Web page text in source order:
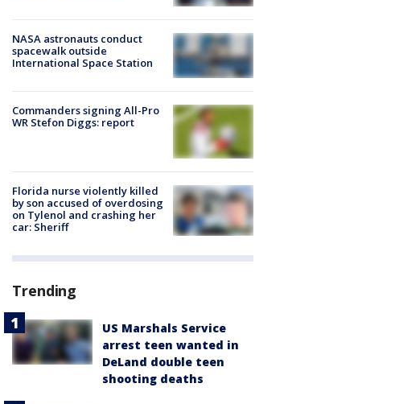
NASA astronauts conduct
spacewalk outside
International Space Station
Commanders signing All-Pro
WR Stefon Diggs: report
Florida nurse violently killed
by son accused of overdosing
on Tylenol and crashing her
car: Sheriff
Trending
US Marshals Service
arrest teen wanted in
DeLand double teen
shooting deaths